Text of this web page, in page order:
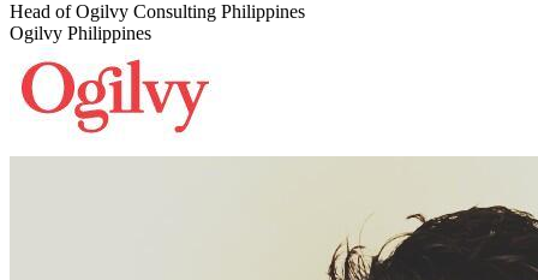
Head of Ogilvy Consulting Philippines
Ogilvy Philippines